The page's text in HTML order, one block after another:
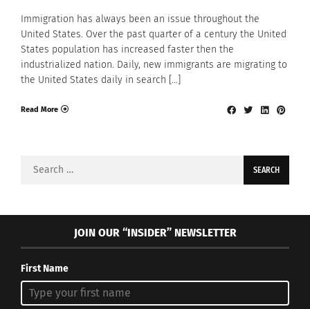
Immigration has always been an issue throughout the
United States. Over the past quarter of a century the United
States population has increased faster then the
industrialized nation. Daily, new immigrants are migrating to
the United States daily in search […]
Read More
Search
JOIN OUR “INSIDER” NEWSLETTER
First Name